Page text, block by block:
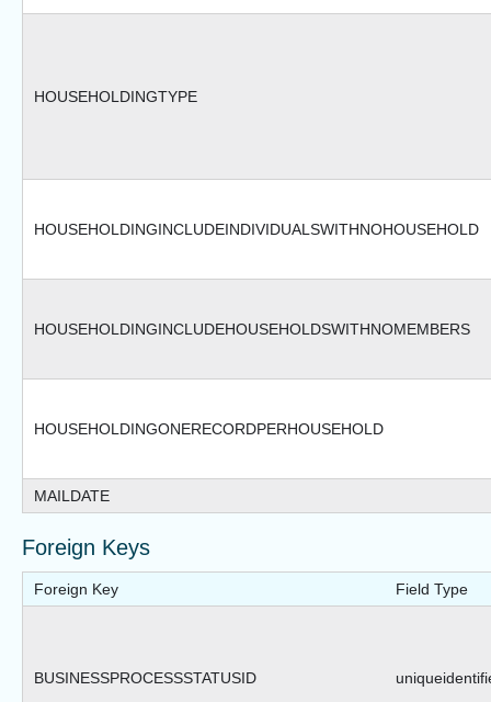
HOUSEHOLDINGTYPE
HOUSEHOLDINGINCLUDEINDIVIDUALSWITHNOHOUSEHOLD
HOUSEHOLDINGINCLUDEHOUSEHOLDSWITHNOMEMBERS
HOUSEHOLDINGONERECORDPERHOUSEHOLD
MAILDATE
Foreign Keys
Foreign Key Field Type
BUSINESSPROCESSSTATUSID